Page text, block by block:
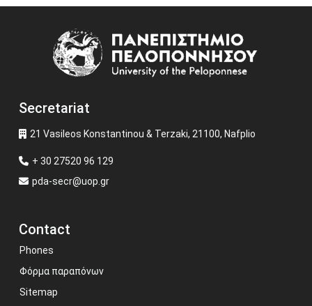
Secretariat
21 Vasileos Konstantinou & Terzaki, 21100, Nafplio
+ 30 27520 96 129
pda-secr@uop.gr
Contact
Phones
Φόρμα παραπόνων
Sitemap